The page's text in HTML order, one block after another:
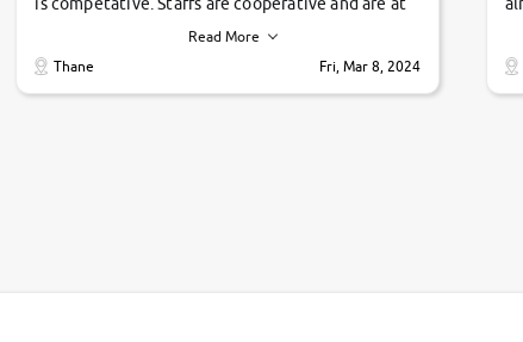
their commitments. Good job guys.. cheers
Read More
Thane
Fri, Mar 8, 2024